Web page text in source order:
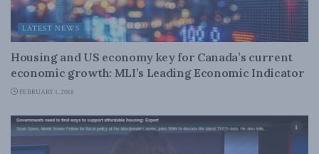
LATEST NEWS
Housing and US economy key for Canada’s current
economic growth: MLI’s Leading Economic Indicator
FEBRUARY 1, 2018